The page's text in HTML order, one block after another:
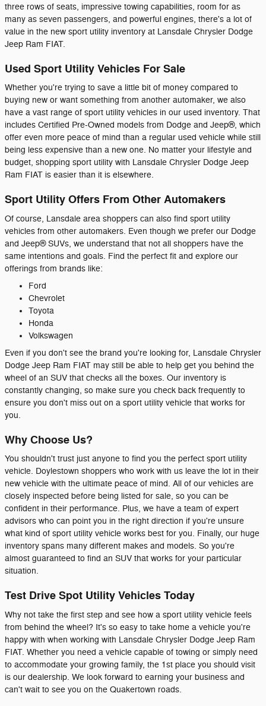
three rows of seats, impressive towing capabilities, room for as
many as seven passengers, and powerful engines, there's a lot of
value in the new sport utility inventory at Lansdale Chrysler Dodge
Jeep Ram FIAT.
Used Sport Utility Vehicles For Sale
Whether you're trying to save a little bit of money compared to
buying new or want something from another automaker, we also
have a vast range of sport utility vehicles in our used inventory. That
includes Certified Pre-Owned models from Dodge and Jeep®, which
offer even more peace of mind than a regular used vehicle while still
being less expensive than a new one. No matter your lifestyle and
budget, shopping sport utility with Lansdale Chrysler Dodge Jeep
Ram FIAT is easier than it is elsewhere.
Sport Utility Offers From Other Automakers
Of course, Lansdale area shoppers can also find sport utility
vehicles from other automakers. Even though we prefer our Dodge
and Jeep® SUVs, we understand that not all shoppers have the
same intentions and goals. Find the perfect fit and explore our
offerings from brands like:
Ford
Chevrolet
Toyota
Honda
Volkswagen
Even if you don't see the brand you're looking for, Lansdale Chrysler
Dodge Jeep Ram FIAT may still be able to help get you behind the
wheel of an SUV that checks all the boxes. Our inventory is
constantly changing, so make sure you check back frequently to
ensure you don't miss out on a sport utility vehicle that works for
you.
Why Choose Us?
You shouldn't trust just anyone to find you the perfect sport utility
vehicle. Doylestown shoppers who work with us leave the lot in their
new vehicle with the ultimate peace of mind. All of our vehicles are
closely inspected before being listed for sale, so you can be
confident in their performance. Plus, we have a team of expert
advisors who can point you in the right direction if you're unsure
what kind of sport utility vehicle works best for you. Finally, our huge
inventory spans many different makes and models. So you're
almost guaranteed to find an SUV that works for your particular
situation.
Test Drive Spot Utility Vehicles Today
Why not take the first step and see how a sport utility vehicle feels
from behind the wheel? It's so easy to take home a vehicle you're
happy with when working with Lansdale Chrysler Dodge Jeep Ram
FIAT. Whether you need a vehicle capable of towing or simply need
to accommodate your growing family, the 1st place you should visit
is our dealership. We look forward to earning your business and
can't wait to see you on the Quakertown roads.